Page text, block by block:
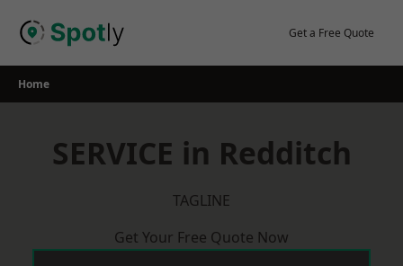
Get a Free Quote
Home
SERVICE in Redditch
TAGLINE
Get Your Free Quote Now